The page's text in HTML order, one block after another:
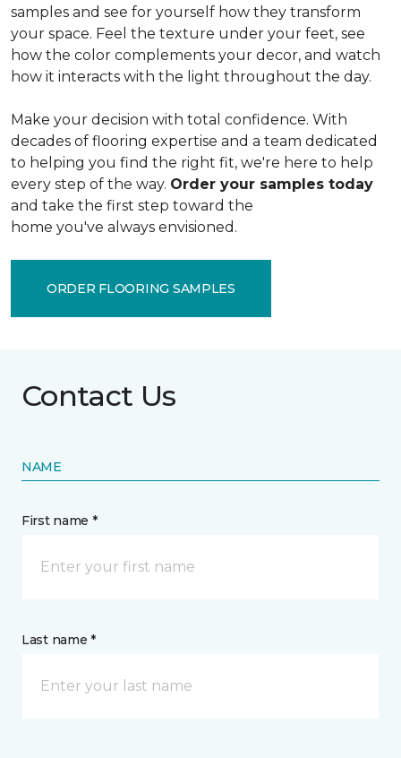
samples and see for yourself how they transform
your space. Feel the texture under your feet, see
how the color complements your decor, and watch
how it interacts with the light throughout the day.
Make your decision with total confidence. With
decades of flooring expertise and a team dedicated
to helping you find the right fit, we're here to help
every step of the way. Order your samples today
and take the first step toward the
home you've always envisioned.
ORDER FLOORING SAMPLES
Contact Us
NAME
First name *
Last name *